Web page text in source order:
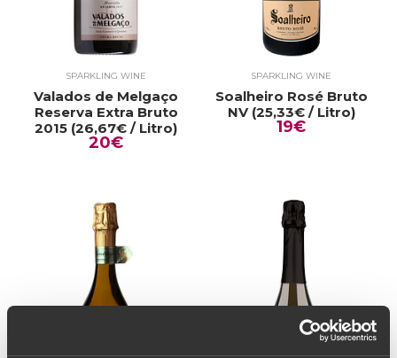
SPARKLING WINE
Valados de Melgaço
Reserva Extra Bruto
2015 (26,67€ / Litro)
20€
SPARKLING WINE
Soalheiro Rosé Bruto
NV (25,33€ / Litro)
19€